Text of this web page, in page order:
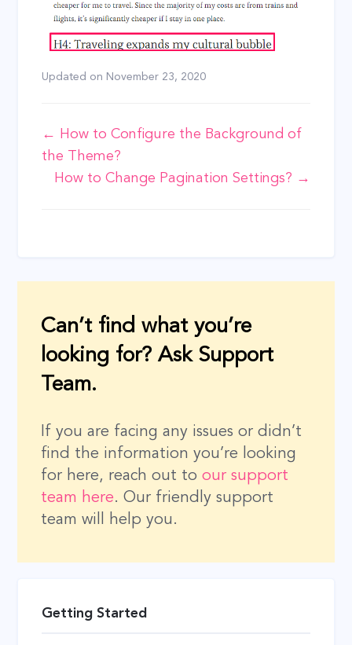
Getting Started
Updated on November 23, 2020
Doc
navigation
← How to Configure the Background of
the Theme?
How to Change Pagination Settings? →
Can’t find what you’re
looking for? Ask Support
Team.
If you are facing any issues or didn’t
find the information you’re looking
for here, reach out toour support
team here. Our friendly support
team will help you.